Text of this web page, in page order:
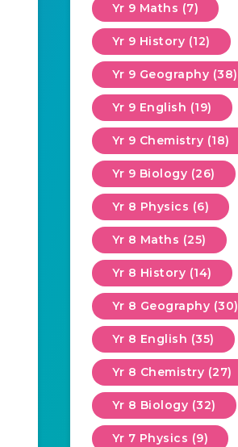
Yr 9 Maths (7)
Yr 9 History (12)
Yr 9 Geography (38)
Yr 9 English (19)
Yr 9 Chemistry (18)
Yr 9 Biology (26)
Yr 8 Physics (6)
Yr 8 Maths (25)
Yr 8 History (14)
Yr 8 Geography (30)
Yr 8 English (35)
Yr 8 Chemistry (27)
Yr 8 Biology (32)
Yr 7 Physics (9)